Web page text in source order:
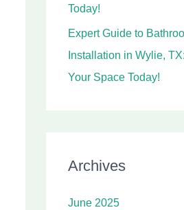
Today!
Expert Guide to
Installation in Wylie,
Your Space Today!
Archives
June 2025